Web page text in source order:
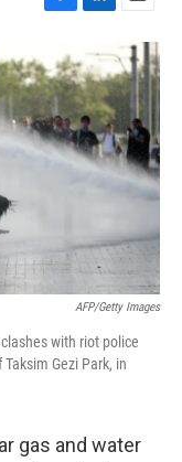
F
c
e
b
o
o
k
L
n
k
e
d
I
n
E
m
a
i
l
AFP/Getty Images
with riot police
Gezi Park, in
gas and water